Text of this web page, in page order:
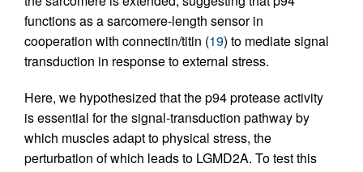
functions as a sarcomere-length sensor in
cooperation with connectin/titin (19) to mediate signal
transduction in response to external stress.
Here, we hypothesized that the p94 protease activity
is essential for the signal-transduction pathway by
which muscles adapt to physical stress, the
perturbation of which leads to LGMD2A. To test this